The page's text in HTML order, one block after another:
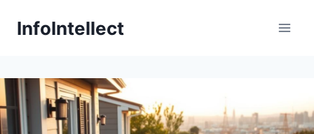
InfoIntellect